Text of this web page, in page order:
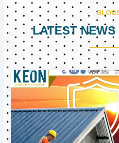
LATEST
Page